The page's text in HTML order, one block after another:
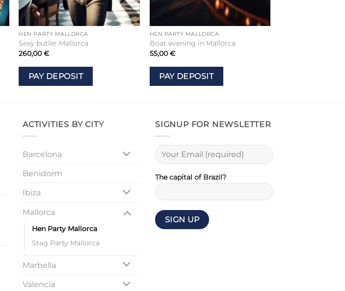
HEN PARTY MALLORCA
Sexy butler Mallorca
260,00€
PAY DEPOSIT
HEN PARTY MALLORCA
Boat evening in Mallorca
55,00€
PAY DEPOSIT
ACTIVITIES BY CITY
Barcelona
Benidorm
Ibiza
Mallorca
Hen Party Mallorca
Stag Party Mallorca
Marbella
Valencia
SIGNUP FOR NEWSLETTER
The capital of Brazil?